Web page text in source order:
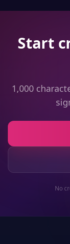
Start
1,000
No